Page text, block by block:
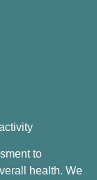
to
health. We